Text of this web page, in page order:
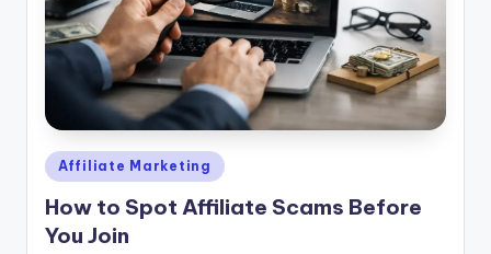
Posted
in
Affiliate Marketing
How to Spot Affiliate Scams Before
You Join